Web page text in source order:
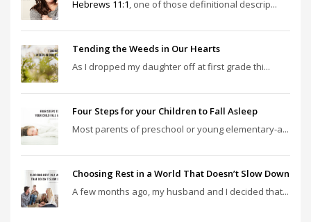
Hebrews 11:1 , one of those definitional descrip...
Tending the Weeds in Our Hearts
As I dropped my daughter off at first grade thi...
Four Steps for your Children to Fall Asleep
Most parents of preschool or young elementary-a...
Choosing Rest in a World That Doesn’t Slow Down
A few months ago, my husband and I decided that...